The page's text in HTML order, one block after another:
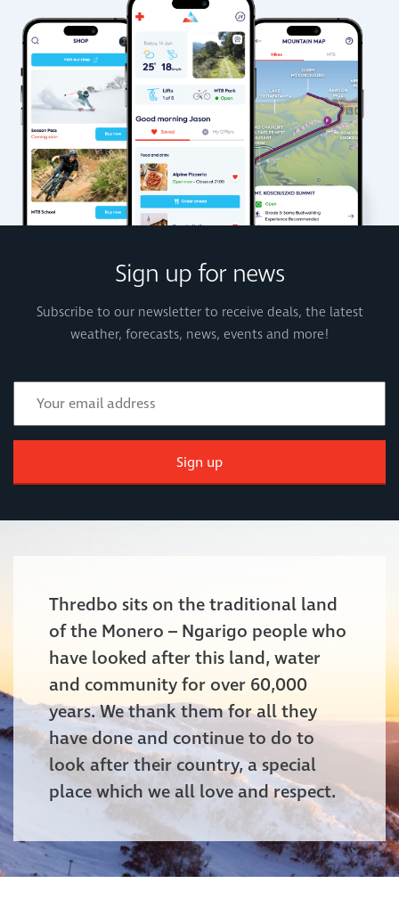
Sign up for news
Subscribe to our newsletter to receive deals, the latest
weather, forecasts, news, events and more!
Sign up
Thredbo sits on the traditional land
of the Monero – Ngarigo people who
have looked after this land, water
and community for over 60,000
years. We thank them for all they
have done and continue to do to
look after their country, a special
place which we all love and respect.